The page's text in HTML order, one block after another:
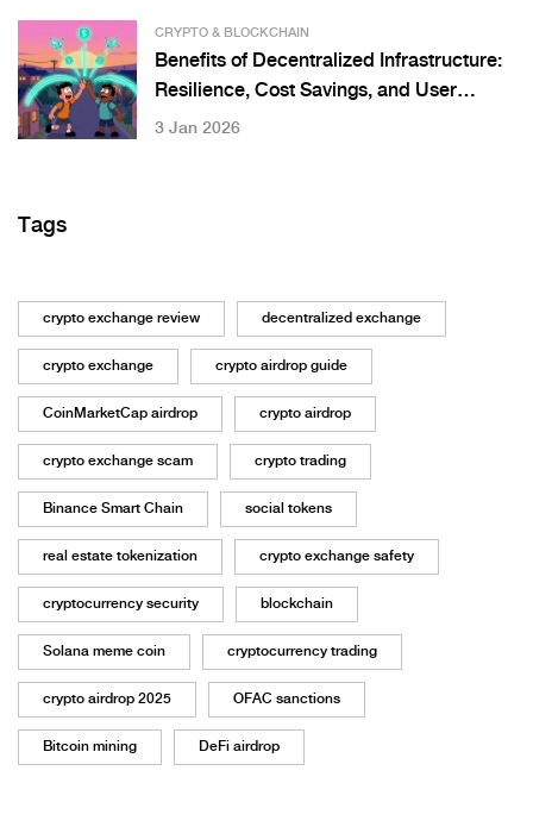
CRYPTO & BLOCKCHAIN
Benefits of Decentralized Infrastructure:
Resilience, Cost Savings, and User
Control in Web3 Systems
3 Jan 2026
Tags
crypto exchange review decentralized exchange
crypto exchange crypto airdrop guide
CoinMarketCap airdrop crypto airdrop
crypto exchange scam crypto trading
Binance Smart Chain social tokens
real estate tokenization crypto exchange safety
cryptocurrency security blockchain
Solana meme coin cryptocurrency trading
crypto airdrop 2025 OFAC sanctions
Bitcoin mining DeFi airdrop